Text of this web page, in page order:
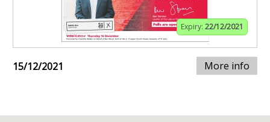
Expiry: 22/12/2021
15/12/2021 More info